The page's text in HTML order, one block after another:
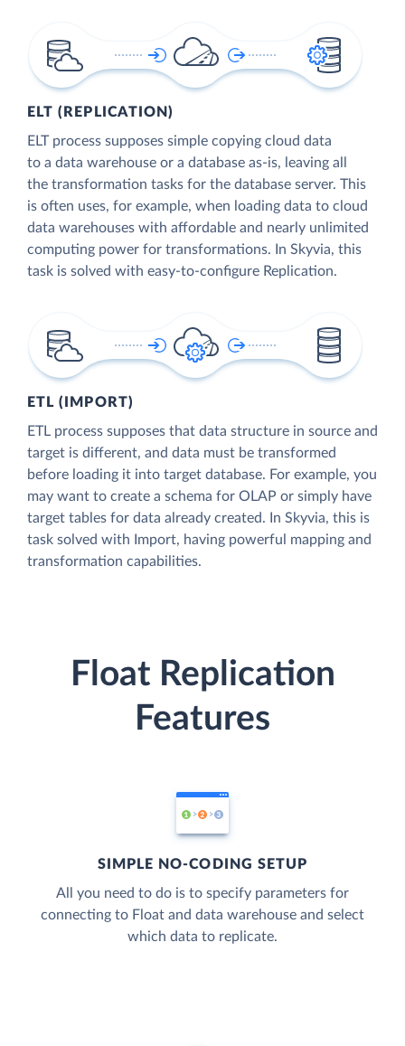
ELT (REPLICATION)
ELT process supposes simple copying cloud data
to a data warehouse or a database as-is, leaving all
the transformation tasks for the database server. This
is often uses, for example, when loading data to cloud
data warehouses with affordable and nearly unlimited
computing power for transformations. In Skyvia, this
task is solved with easy-to-configure Replication.
ETL (IMPORT)
ETL process supposes that data structure in source and
target is different, and data must be transformed
before loading it into target database. For example, you
may want to create a schema for OLAP or simply have
target tables for data already created. In Skyvia, this is
task solved with Import, having powerful mapping and
transformation capabilities.
Float Replication
Features
SIMPLE NO-CODING SETUP
All you need to do is to specify parameters for
connecting to Float and data warehouse and select
which data to replicate.